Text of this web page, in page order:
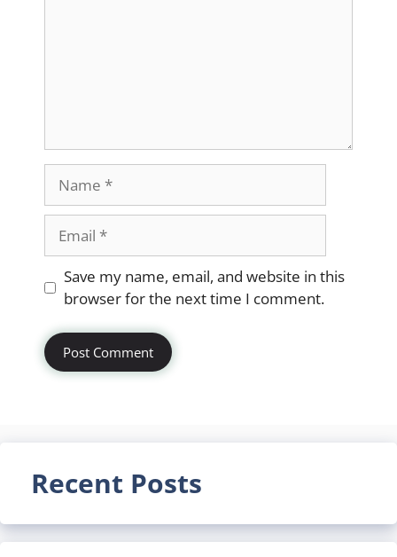
Website
Save my name, email, and website in this
browser for the next time I comment.
Recent Posts